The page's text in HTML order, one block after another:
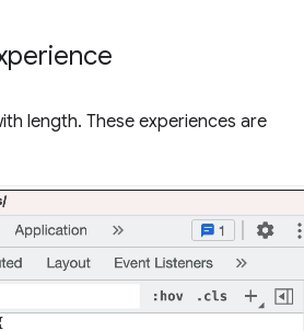
length. These experiences are